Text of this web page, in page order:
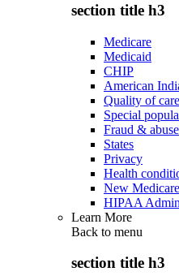
section title h3
Medicare
Medicaid
CHIP
American
Quality of care
Special
Fraud & abuse
States
Privacy
Health
New
HIPAA
Learn More
Back to menu
section title h3